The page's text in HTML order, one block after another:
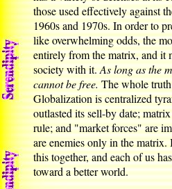
those used effectively against
1960s and 1970s. In order to
like overwhelming odds, the
entirely from the matrix, and it
society with it.As long as the
cannot be free.The whole
Globalization is centralized
outlasted its sell-by date;
rule; and "market forces" are
are enemies only in the
this together, and each of us
toward a better world.